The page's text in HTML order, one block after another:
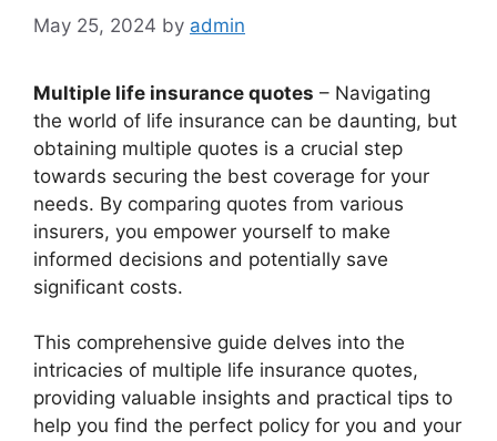
May 25, 2024 by admin
Multiple life insurance quotes – Navigating
the world of life insurance can be daunting, but
obtaining multiple quotes is a crucial step
towards securing the best coverage for your
needs. By comparing quotes from various
insurers, you empower yourself to make
informed decisions and potentially save
significant costs.
This comprehensive guide delves into the
intricacies of multiple life insurance quotes,
providing valuable insights and practical tips to
help you find the perfect policy for you and your